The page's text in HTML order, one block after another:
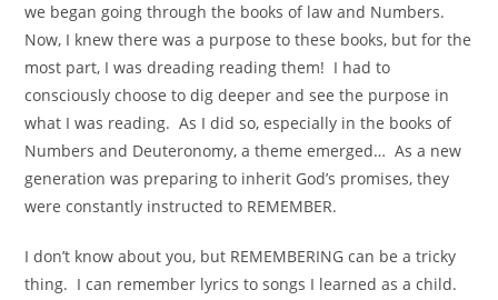
we began going through the books of law and Numbers.
Now, I knew there was a purpose to these books, but for the
most part, I was dreading reading them! I had to
consciously choose to dig deeper and see the purpose in
what I was reading. As I did so, especially in the books of
Numbers and Deuteronomy, a theme emerged… As a new
generation was preparing to inherit God’s promises, they
were constantly instructed to REMEMBER.
I don’t know about you, but REMEMBERING can be a tricky
thing. I can remember lyrics to songs I learned as a child.